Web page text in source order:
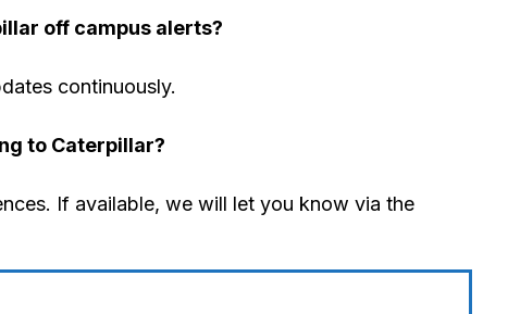
off campus alerts?
continuously.
to Caterpillar?
If available, we will let you know via the